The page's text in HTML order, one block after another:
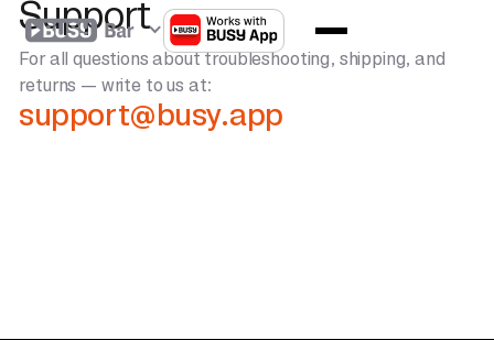
Support
For all questions about troubleshooting, shipping, and
returns — write to us at:
support@busy.app